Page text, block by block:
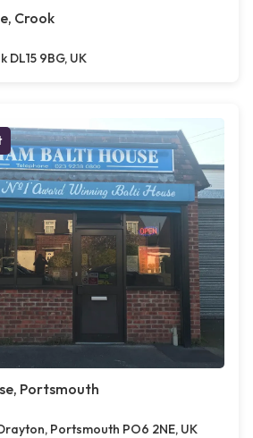
Crook
DL15 9BG, UK
Portsmouth
Portsmouth PO6 2NE, UK